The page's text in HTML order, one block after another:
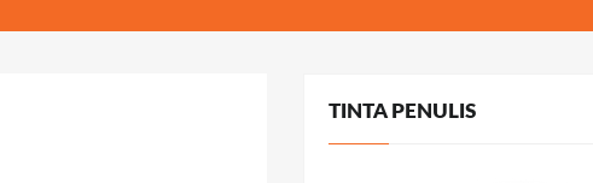
TINTA PENULIS